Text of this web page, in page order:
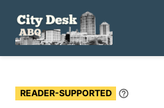
content
Desk
READER-SUPPORTED
Learn